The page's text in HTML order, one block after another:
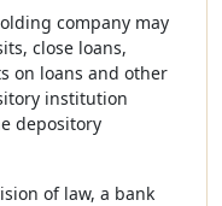
company may
close loans,
on loans and other
institution
depository
of law, a bank